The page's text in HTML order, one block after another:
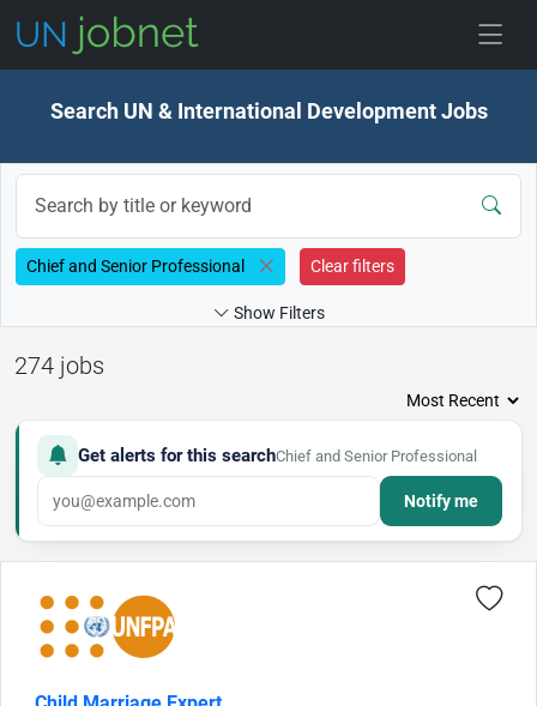
Search UN & International Development Jobs
Chief and Senior Professional Clear filters
Show Filters
274 jobs
Get alerts for this searchChief and Senior Professional
Notify me